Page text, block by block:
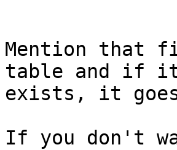
Mention that
table and if
exists, it
If you don't